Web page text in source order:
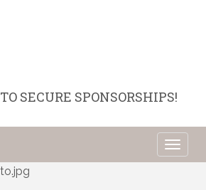
TO SECURE SPONSORSHIPS!